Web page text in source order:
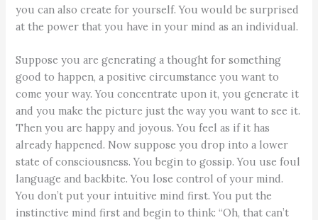
you can also create for yourself. You would be surprised
at the power that you have in your mind as an individual.
Suppose you are generating a thought for something
good to happen, a positive circumstance you want to
come your way. You concentrate upon it, you generate it
and you make the picture just the way you want to see it.
Then you are happy and joyous. You feel as if it has
already happened. Now suppose you drop into a lower
state of consciousness. You begin to gossip. You use foul
language and backbite. You lose control of your mind.
You don’t put your intuitive mind first. You put the
instinctive mind first and begin to think: “Oh, that can’t